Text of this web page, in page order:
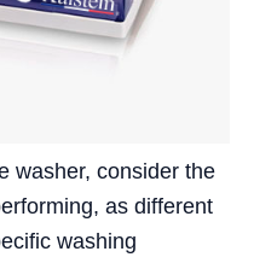
washer, consider the
as different
washing